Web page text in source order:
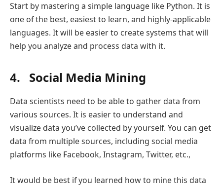
Start by mastering a simple language like Python. It is
one of the best, easiest to learn, and highly-applicable
languages. It will be easier to create systems that will
help you analyze and process data with it.
4. Social Media Mining
Data scientists need to be able to gather data from
various sources. It is easier to understand and
visualize data you’ve collected by yourself. You can get
data from multiple sources, including social media
platforms like Facebook, Instagram, Twitter, etc.,
It would be best if you learned how to mine this data